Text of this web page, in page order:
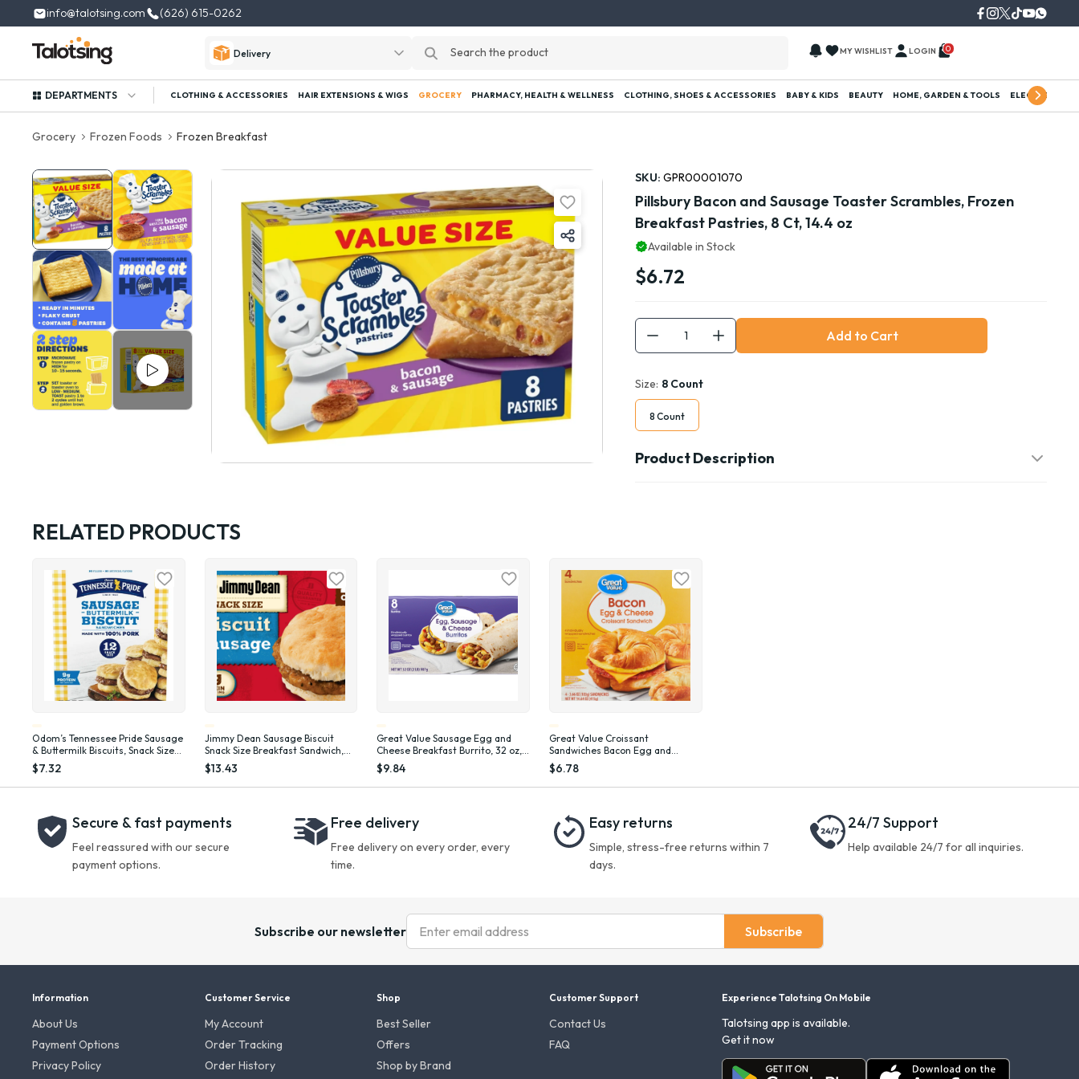
info@talotsing.com (626) 615-0262
Delivery MY WISHLIST LOGIN 0
DEPARTMENTS CLOTHING & ACCESSORIES HAIR EXTENSIONS & WIGS GROCERY PHARMACY, HEALTH & WELLNESS CLOTHING, SHOES & ACCESSORIES BABY & KIDS BEAUTY HOME, GARDEN & TOOLS ELECTRONICS
Grocery Frozen Foods Frozen Breakfast
SKU:GPR00001070
Pillsbury Bacon and Sausage Toaster Scrambles, Frozen
Breakfast Pastries, 8 Ct, 14.4 oz
Available in Stock
$6.72
Add to Cart
Size: 8 Count
8 Count
Product Description
RELATED PRODUCTS
Odom’s Tennessee Pride Sausage
& Buttermilk Biscuits, Snack Size
Breakfast Sandwiches, 12 Count
(Frozen)
$7.32
Jimmy Dean Sausage Biscuit
Snack Size Breakfast Sandwich,
34 oz, 20 Count (Frozen)
$13.43
Great Value Sausage Egg and
Cheese Breakfast Burrito, 32 oz, 8
Count (Frozen), Plastic Film
$9.84
Great Value Croissant
Sandwiches Bacon Egg and
Cheese, 3.66 oz, 4 Count (Frozen)
$6.78
Secure & fast payments
Feel reassured with our secure
payment options.
Free delivery
Free delivery on every order, every
time.
Easy returns
Simple, stress-free returns within 7
days.
24/7 Support
Help available 24/7 for all inquiries.
Subscribe our newsletter Subscribe
Information
About Us
Payment Options
Privacy Policy
Customer Service
My Account
Order Tracking
Order History
Shop
Best Seller
Offers
Shop by Brand
Customer Support
Contact Us
FAQ
Experience Talotsing On Mobile
Talotsing app is available.
Get it now